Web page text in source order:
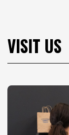
VISIT US